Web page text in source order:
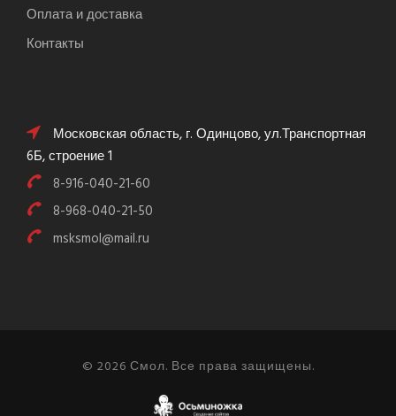
Оплата и доставка
Контакты
Московская область, г. Одинцово, ул.Транспортная
6Б, строение 1
8-916-040-21-60
8-968-040-21-50
msksmol@mail.ru
© 2026 Смол. Все права защищены.